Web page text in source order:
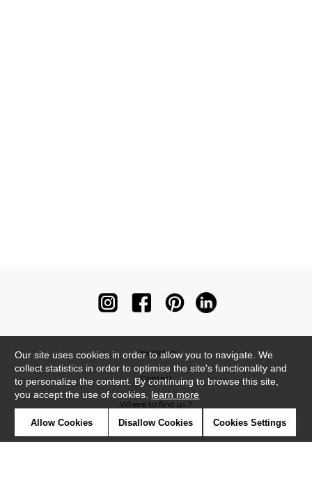
Newsletter
Contact
Where to find us ?
Our site uses cookies in order to allow you to navigate. We
collect statistics in order to optimise the site's functionality and
to personalize the content. By continuing to browse this site,
you accept the use of cookies. learn more
Allow Cookies Disallow Cookies Cookies Settings